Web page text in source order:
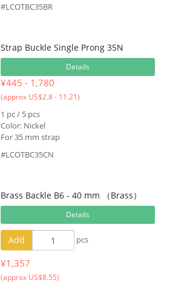
#LCOTBC35BR
Strap Buckle Single Prong 35N
Details
¥445 - 1,780
(approx US$2.8 - 11.21)
1 pc / 5 pcs
Color: Nickel
For 35 mm strap
#LCOTBC35CN
Brass Backle B6 - 40 mm （Brass）
Details
Add pcs
¥1,357
(approx US$8.55)